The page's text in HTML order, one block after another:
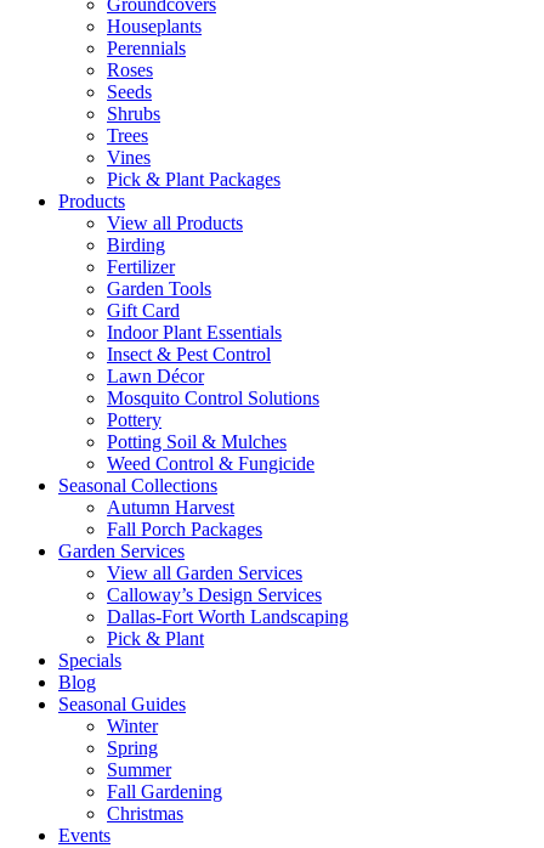
Groundcovers
Houseplants
Perennials
Roses
Seeds
Shrubs
Trees
Vines
Pick & Plant Packages
Products
View all Products
Birding
Fertilizer
Garden Tools
Gift Card
Indoor Plant Essentials
Insect & Pest Control
Lawn Décor
Mosquito Control Solutions
Pottery
Potting Soil & Mulches
Weed Control & Fungicide
Seasonal Collections
Autumn Harvest
Fall Porch Packages
Garden Services
View all Garden Services
Calloway’s Design Services
Dallas-Fort Worth Landscaping
Pick & Plant
Specials
Blog
Seasonal Guides
Winter
Spring
Summer
Fall Gardening
Christmas
Events